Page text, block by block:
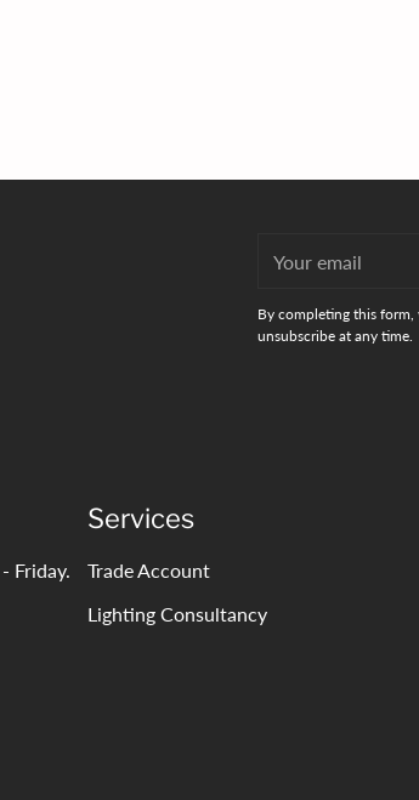
email
By completing this form,
unsubscribe at any time.
Friday.
Services
Trade Account
Lighting Consultancy